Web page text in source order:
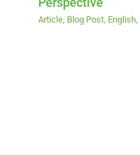
Article Blog Post English